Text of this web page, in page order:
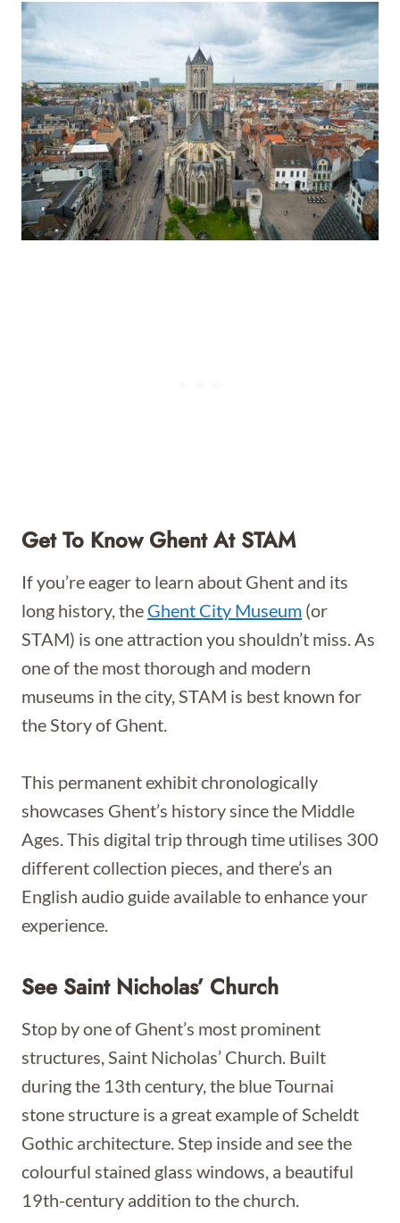
Get To Know Ghent At STAM
If you’re eager to learn about Ghent and its
long history, the Ghent City Museum (or
STAM) is one attraction you shouldn’t miss. As
one of the most thorough and modern
museums in the city, STAM is best known for
the Story of Ghent.
This permanent exhibit chronologically
showcases Ghent’s history since the Middle
Ages. This digital trip through time utilises 300
different collection pieces, and there’s an
English audio guide available to enhance your
experience.
See Saint Nicholas’ Church
Stop by one of Ghent’s most prominent
structures, Saint Nicholas’ Church. Built
during the 13th century, the blue Tournai
stone structure is a great example of Scheldt
Gothic architecture. Step inside and see the
colourful stained glass windows, a beautiful
19th-century addition to the church.